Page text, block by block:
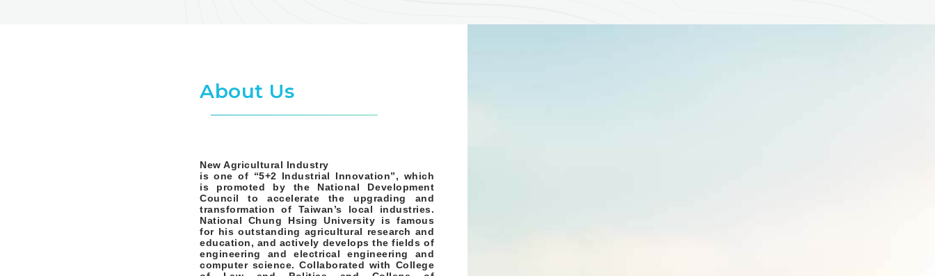
About Us
New Agricultural Industry
is one of “5+2 Industrial Innovation”, which
is promoted by the National Development
Council to accelerate the upgrading and
transformation of Taiwan’s local industries.
National Chung Hsing University is famous
for his outstanding agricultural research and
education, and actively develops the fields of
engineering and electrical engineering and
computer science. Collaborated with College